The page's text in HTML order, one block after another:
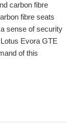
carbon fibre
fibre seats
sense of security
Evora GTE
of this